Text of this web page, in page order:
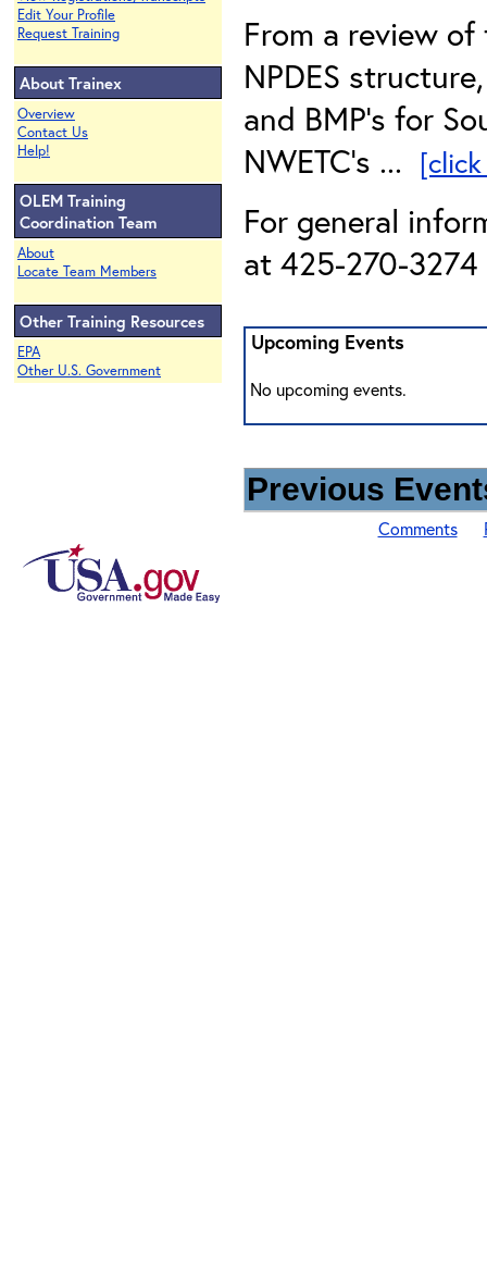
Edit Your Profile
Request Training
About Trainex
Overview
Contact Us
Help!
OLEM Training
Coordination Team
About
Locate Team Members
Other Training Resources
EPA
Other U.S. Government
From a review
NPDES
and BMP’s for
NWETC’s ...
For general
at 425-270-
Upcoming Events
No upcoming events.
Previous
Comments